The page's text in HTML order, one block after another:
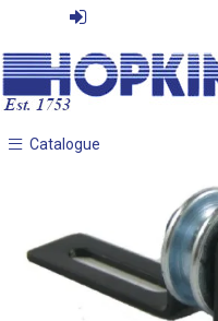
Catalogue
Catalogue